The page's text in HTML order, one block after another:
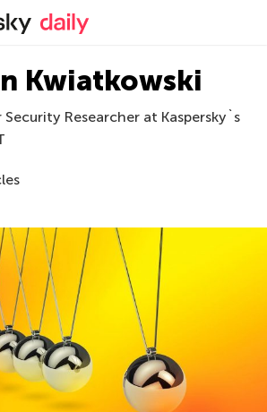
Kaspersky official blog
Kwiatkowski
Security Researcher at Kaspersky`s